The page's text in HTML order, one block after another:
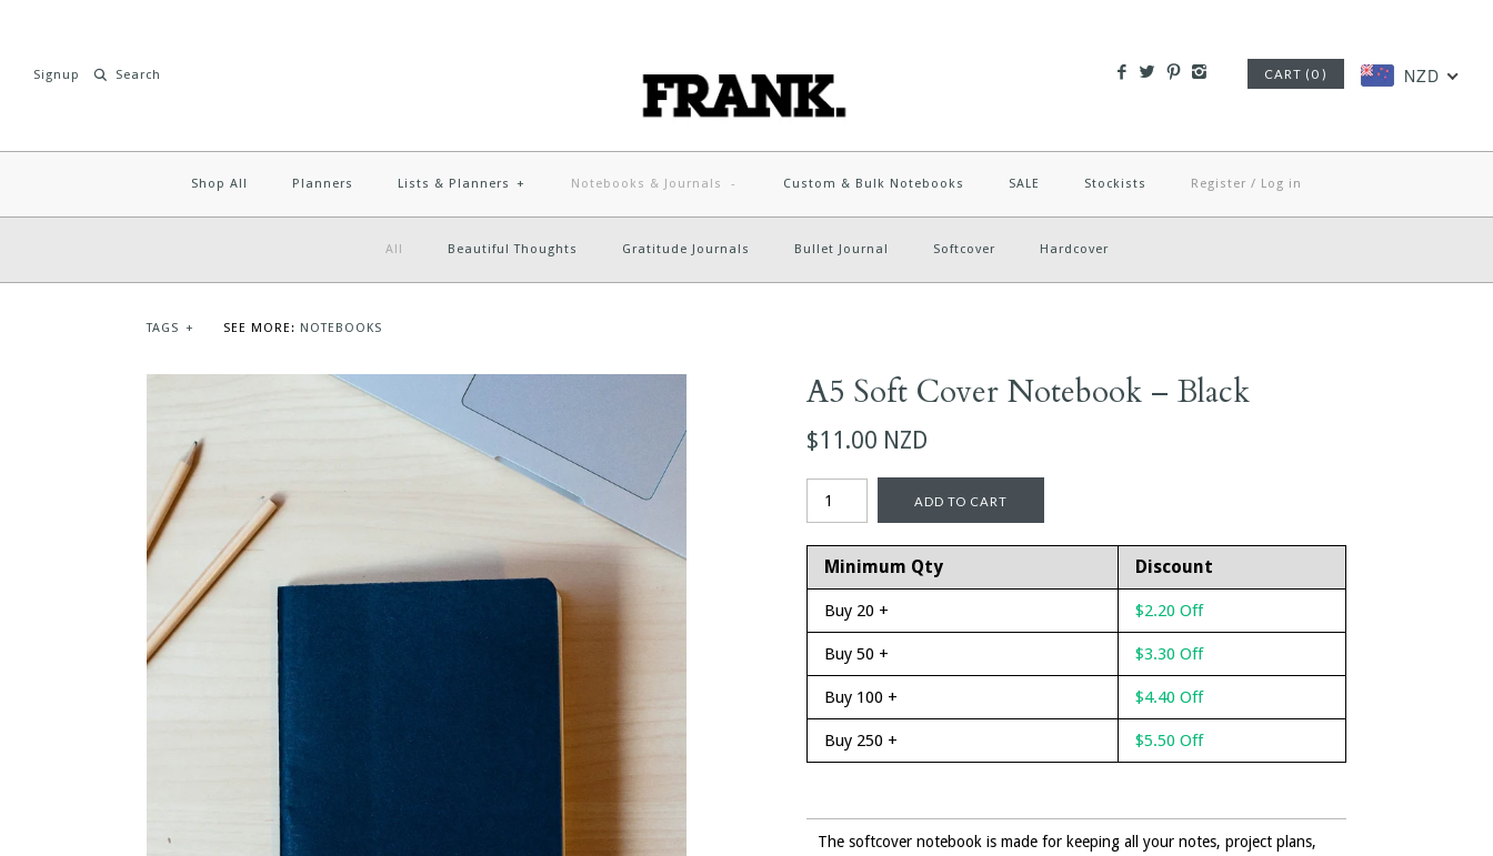
Signup CART (0 ) NZD
Shop All Planners Lists & Planners + Notebooks & Journals - Custom & Bulk Notebooks SALE Stockists Register / Log in
All Beautiful Thoughts Gratitude Journals Bullet Journal Softcover Hardcover
TAGS + SEE MORE: NOTEBOOKS
A5 Soft Cover Notebook – Black
$11.00 NZD
Minimum Qty Discount
Buy 20 + $2.20 Off
Buy 50 + $3.30 Off
Buy 100 + $4.40 Off
Buy 250 + $5.50 Off
The softcover notebook is made for keeping all your notes, project plans,